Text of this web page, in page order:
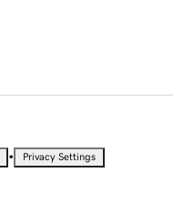
• Privacy Settings